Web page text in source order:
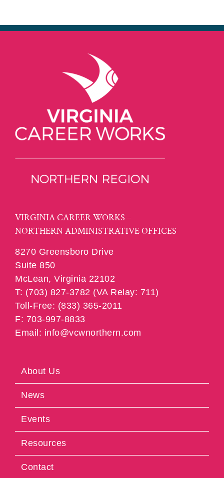
VIRGINIA CAREER WORKS –
NORTHERN ADMINISTRATIVE OFFICES
8270 Greensboro Drive
Suite 850
McLean, Virginia 22102
T: (703) 827-3782 (VA Relay: 711)
Toll-Free: (833) 365-2011
F: 703-997-8833
Email: info@vcwnorthern.com
About Us
News
Events
Resources
Contact